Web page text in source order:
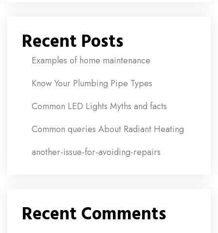
Recent Posts
Examples of home maintenance
Know Your Plumbing Pipe Types
Common LED Lights Myths and facts
Common queries About Radiant Heating
another-issue-for-avoiding-repairs
Recent Comments